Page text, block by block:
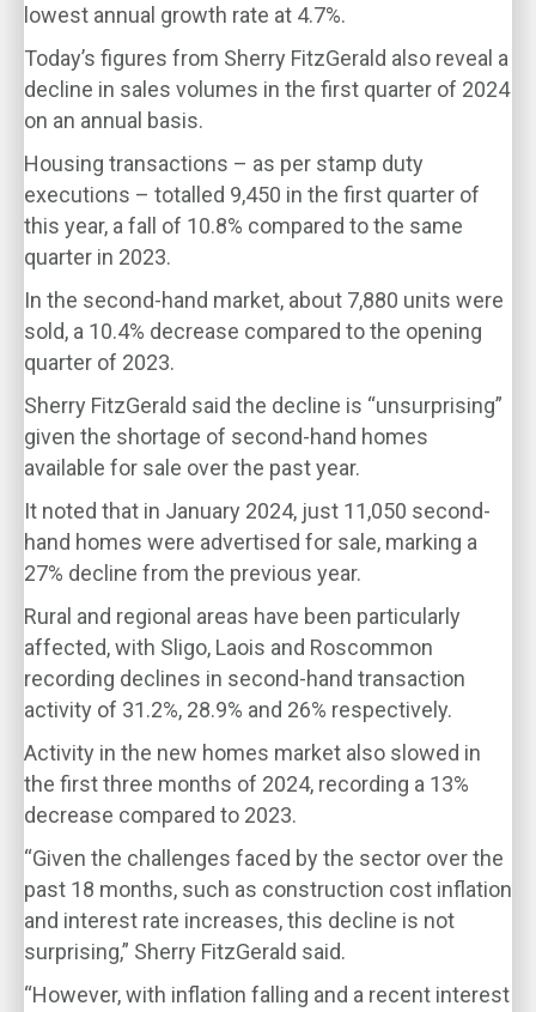
lowest annual growth rate at 4.7%.
Today’s figures from Sherry FitzGerald also reveal a
decline in sales volumes in the first quarter of 2024
on an annual basis.
Housing transactions – as per stamp duty
executions – totalled 9,450 in the first quarter of
this year, a fall of 10.8% compared to the same
quarter in 2023.
In the second-hand market, about 7,880 units were
sold, a 10.4% decrease compared to the opening
quarter of 2023.
Sherry FitzGerald said the decline is “unsurprising”
given the shortage of second-hand homes
available for sale over the past year.
It noted that in January 2024, just 11,050 second-
hand homes were advertised for sale, marking a
27% decline from the previous year.
Rural and regional areas have been particularly
affected, with Sligo, Laois and Roscommon
recording declines in second-hand transaction
activity of 31.2%, 28.9% and 26% respectively.
Activity in the new homes market also slowed in
the first three months of 2024, recording a 13%
decrease compared to 2023.
“Given the challenges faced by the sector over the
past 18 months, such as construction cost inflation
and interest rate increases, this decline is not
surprising,” Sherry FitzGerald said.
“However, with inflation falling and a recent interest